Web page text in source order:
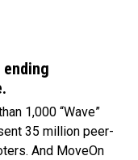
ending
1,000 “Wave”
35 million peer-
And MoveOn